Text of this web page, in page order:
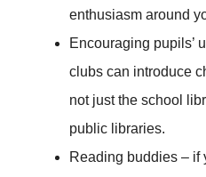
enthusiasm around
Encouraging pupils’
clubs can introduce
not just the school
public libraries.
Reading buddies – if